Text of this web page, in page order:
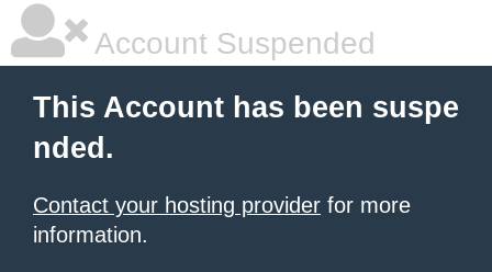
Account Suspended
This Account has been suspe
nded.
Contact your hosting provider for more
information.